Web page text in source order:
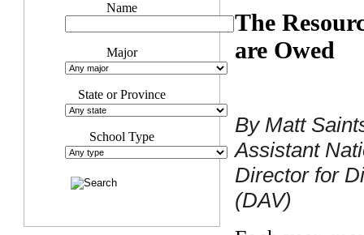
Name
Major
State or Province
School Type
The
are Owed
By Matt
Assistant
Director for
(DAV)